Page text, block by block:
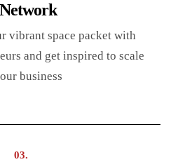
Network
vibrant space packet with
and get inspired to scale
business
03.